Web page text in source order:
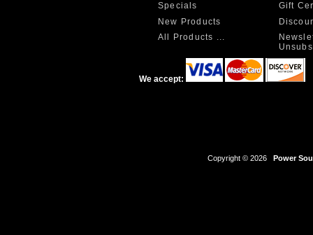
Specials
New Products
All Products ...
Gift
We accept:
Copyright © 2026 Power